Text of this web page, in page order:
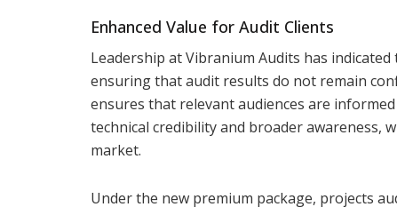
Enhanced Value for Audit Clients
Leadership at Vibranium Audits has
ensuring that audit results do not remain
ensures that relevant audiences are
technical credibility and broader awareness,
market.
Under the new premium package, projects